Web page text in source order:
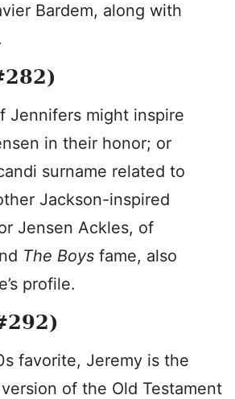
Bardem, along with
Jennifers might inspire
in their honor; or
surname related to
Jackson-inspired
Jensen Ackles, of
The Boys fame, also
profile.
favorite, Jeremy is the
of the Old Testament